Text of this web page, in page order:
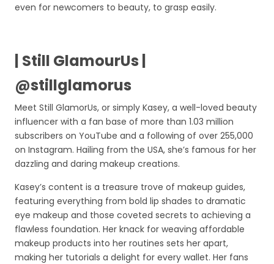
even for newcomers to beauty, to grasp easily.
| Still GlamourUs |
@stillglamorus
Meet Still GlamorUs, or simply Kasey, a well-loved beauty
influencer with a fan base of more than 1.03 million
subscribers on YouTube and a following of over 255,000
on Instagram. Hailing from the USA, she’s famous for her
dazzling and daring makeup creations.
Kasey’s content is a treasure trove of makeup guides,
featuring everything from bold lip shades to dramatic
eye makeup and those coveted secrets to achieving a
flawless foundation. Her knack for weaving affordable
makeup products into her routines sets her apart,
making her tutorials a delight for every wallet. Her fans